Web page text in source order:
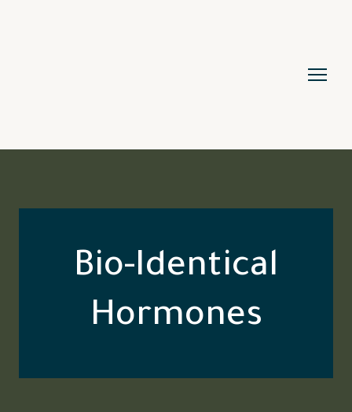
Bio-Identical
Hormones